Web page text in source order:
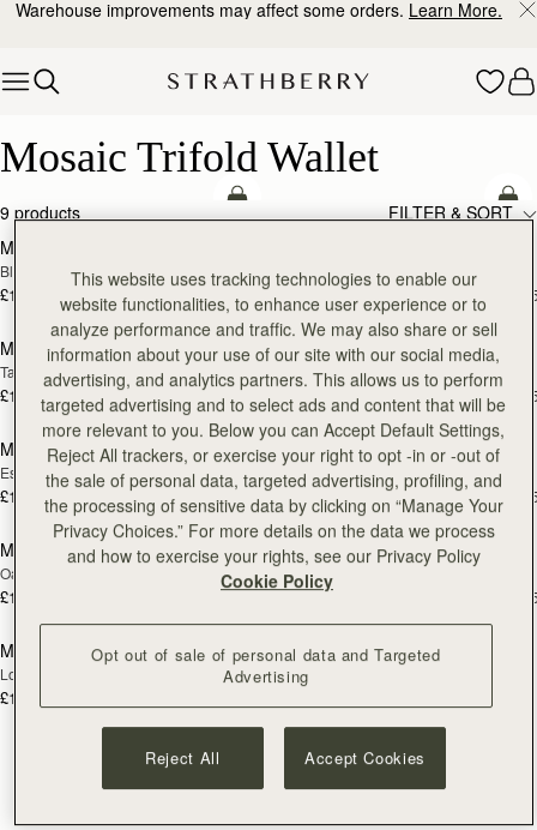
Skip to content
Warehouse improvements may affect some orders. Learn More.
Mosaic Trifold Wallet
9 products FILTER & SORT
add to bag
Mosaic Trifold Wallet
Black
£195 +5
Bottle Green
£195
add to bag
Mosaic Trifold Wallet
Tan
£195
Mosaic Trifold Wallet
£195
add to bag
Mosaic Trifold Wallet
Espresso
£195 +5
Mosaic Trifold Wallet
Caramel
£195
add to bag
Mosaic Trifold Wallet
Oat/Honey/Clay
£195 +5
NEW
Mosaic Trifold Wallet
Walnut
£195
Mosaic Trifold Wallet
Loch Blue
£195
This website uses tracking technologies to enable our
website functionalities, to enhance user experience or to
analyze performance and traffic. We may also share or sell
information about your use of our site with our social media,
advertising, and analytics partners. This allows us to perform
targeted advertising and to select ads and content that will be
more relevant to you. Below you can Accept Default Settings,
Reject All trackers, or exercise your right to opt -in or -out of
the sale of personal data, targeted advertising, profiling, and
the processing of sensitive data by clicking on “Manage Your
Privacy Choices.” For more details on the data we process
and how to exercise your rights, see our Privacy Policy
Cookie Policy
Opt out of sale of personal data and Targeted
Advertising
Reject All Accept Cookies